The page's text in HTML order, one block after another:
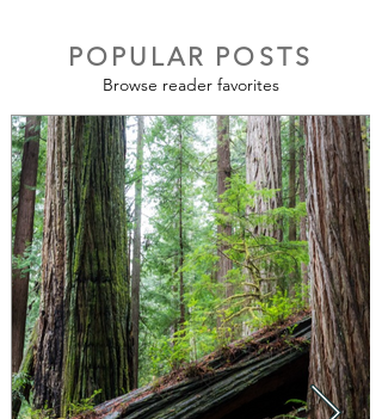
POPULAR POSTS
Browse reader favorites